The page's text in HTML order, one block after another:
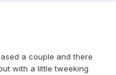
a couple and there
with a little tweeking